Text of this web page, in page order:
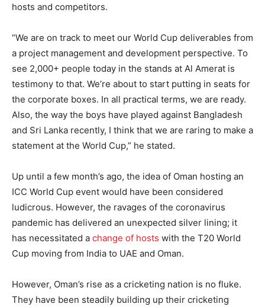
hosts and competitors.
“We are on track to meet our World Cup deliverables from
a project management and development perspective. To
see 2,000+ people today in the stands at Al Amerat is
testimony to that. We’re about to start putting in seats for
the corporate boxes. In all practical terms, we are ready.
Also, the way the boys have played against Bangladesh
and Sri Lanka recently, I think that we are raring to make a
statement at the World Cup,” he stated.
Up until a few month’s ago, the idea of Oman hosting an
ICC World Cup event would have been considered
ludicrous. However, the ravages of the coronavirus
pandemic has delivered an unexpected silver lining; it
has necessitated a change of hosts with the T20 World
Cup moving from India to UAE and Oman.
However, Oman’s rise as a cricketing nation is no fluke.
They have been steadily building up their cricketing